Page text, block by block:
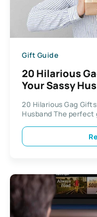
Gift Guide
20 Hilarious
Your Sassy
20 Hilarious Gag
Husband The